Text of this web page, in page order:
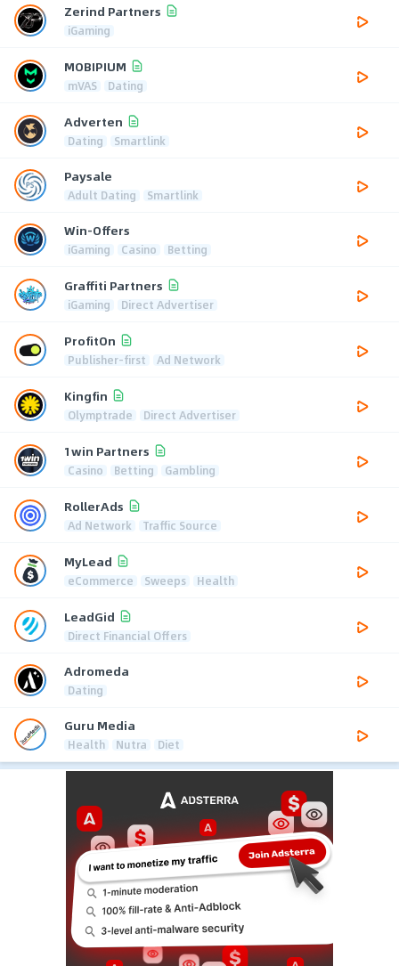
Zerind Partners
iGaming
MOBIPIUM
mVAS Dating
Adverten
Dating Smartlink
Paysale
Adult Dating Smartlink
Win-Offers
iGaming Casino Betting
Graffiti Partners
iGaming Direct Advertiser
ProfitOn
Publisher-first Ad Network
Kingfin
Olymptrade Direct Advertiser
1win Partners
Casino Betting Gambling
RollerAds
Ad Network Traffic Source
MyLead
eCommerce Sweeps Health
LeadGid
Direct Financial Offers
Adromeda
Dating
Guru Media
Health Nutra Diet